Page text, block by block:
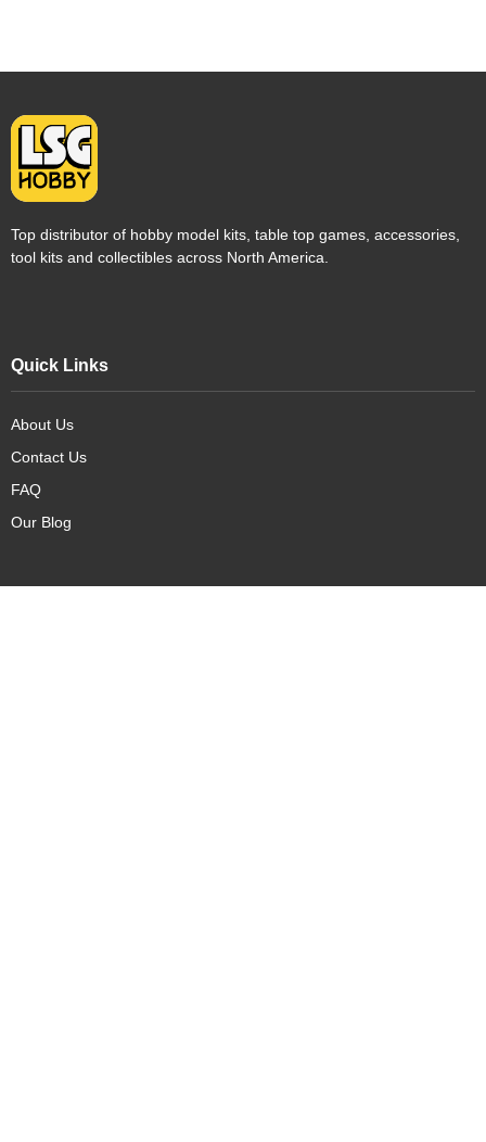
Top distributor of hobby model kits, table top games, accessories,
tool kits and collectibles across North America.
Quick Links
About Us
Contact Us
FAQ
Our Blog